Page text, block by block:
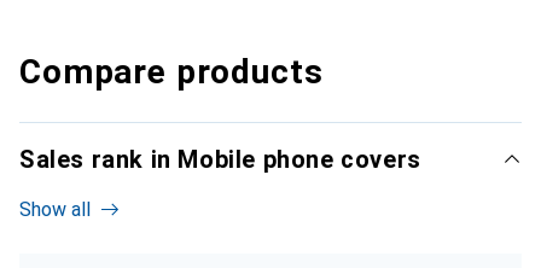
Compare products
Sales rank in Mobile phone covers
Show all